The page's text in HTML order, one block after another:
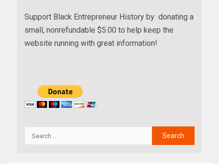
Support Black Entrepreneur History by donating a
small, nonrefundable $5.00 to help keep the
website running with great information!